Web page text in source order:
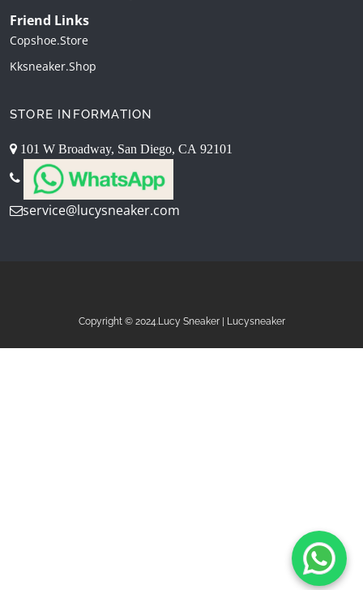
Friend Links
Copshoe.store
Kksneaker.shop
STORE INFORMATION
101 W Broadway, San Diego, CA 92101
service@lucysneaker.com
Copyright © 2024.Lucy Sneaker | Lucysneaker